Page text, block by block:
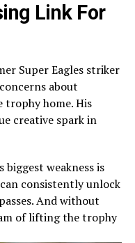
Link For
Super Eagles striker
about
trophy home. His
creative spark in
biggest weakness is
consistently unlock
And without
of lifting the trophy